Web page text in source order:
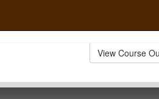
View Course